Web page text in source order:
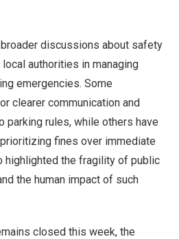
discussions about safety
authorities in managing
emergencies. Some
clearer communication and
parking rules, while others have
fines over immediate
highlighted the fragility of public
the human impact of such
closed this week, the